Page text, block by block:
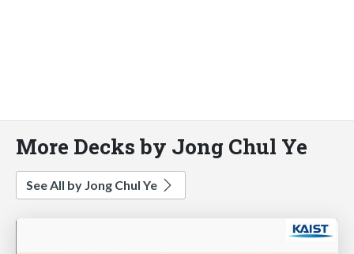
More Decks by Jong Chul Ye
See All by Jong Chul Ye